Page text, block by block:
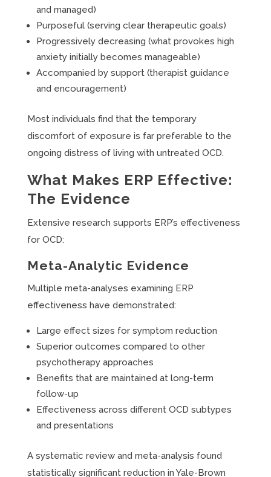
and managed)
Purposeful (serving clear therapeutic goals)
Progressively decreasing (what provokes high
anxiety initially becomes manageable)
Accompanied by support (therapist guidance
and encouragement)
Most individuals find that the temporary
discomfort of exposure is far preferable to the
ongoing distress of living with untreated OCD.
What Makes ERP Effective:
The Evidence
Extensive research supports ERP’s effectiveness
for OCD:
Meta-Analytic Evidence
Multiple meta-analyses examining ERP
effectiveness have demonstrated:
Large effect sizes for symptom reduction
Superior outcomes compared to other
psychotherapy approaches
Benefits that are maintained at long-term
follow-up
Effectiveness across different OCD subtypes
and presentations
A systematic review and meta-analysis found
statistically significant reduction in Yale-Brown